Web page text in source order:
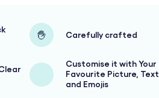
Carefully crafted
Customise it with Your
Favourite Picture, Text,
and Emojis